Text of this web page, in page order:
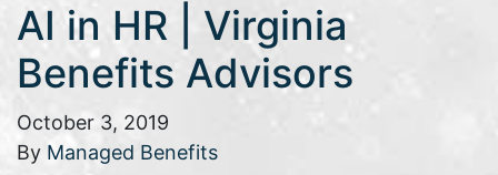
AI in HR | Virginia
Benefits Advisors
October 3, 2019
By Managed Benefits